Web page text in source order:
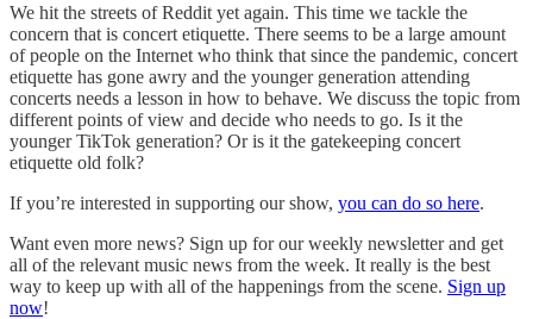
We hit the streets of Reddit yet again. This time we tackle the
concern that is concert etiquette. There seems to be a large amount
of people on the Internet who think that since the pandemic, concert
etiquette has gone awry and the younger generation attending
concerts needs a lesson in how to behave. We discuss the topic from
different points of view and decide who needs to go. Is it the
younger TikTok generation? Or is it the gatekeeping concert
etiquette old folk?
If you’re interested in supporting our show, you can do so here.
Want even more news? Sign up for our weekly newsletter and get
all of the relevant music news from the week. It really is the best
way to keep up with all of the happenings from the scene. Sign up
now!